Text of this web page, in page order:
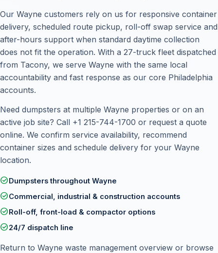
Our Wayne customers rely on us for responsive container
delivery, scheduled route pickup, roll-off swap service and
after-hours support when standard daytime collection
does not fit the operation. With a 27-truck fleet dispatched
from Tacony, we serve Wayne with the same local
accountability and fast response as our core Philadelphia
accounts.
Need dumpsters at multiple Wayne properties or on an
active job site? Call +1 215-744-1700 or request a quote
online. We confirm service availability, recommend
container sizes and schedule delivery for your Wayne
location.
check_circleDumpsters throughout Wayne
check_circleCommercial, industrial & construction accounts
check_circleRoll-off, front-load & compactor options
check_circle24/7 dispatch line
Return to Wayne waste management overview or browse